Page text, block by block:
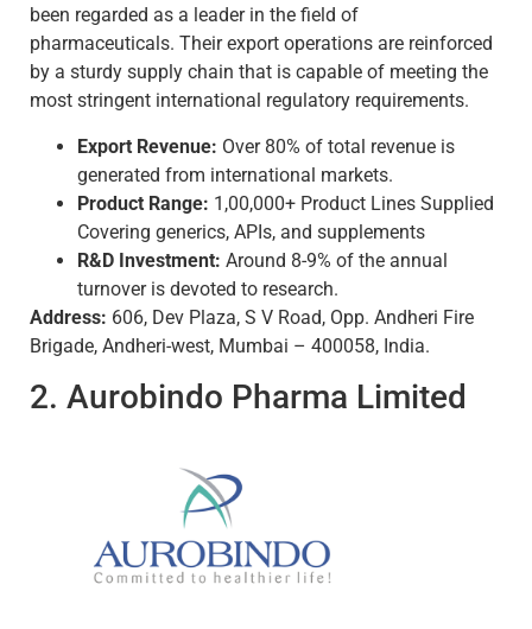
been regarded as a leader in the field of
pharmaceuticals. Their export operations are reinforced
by a sturdy supply chain that is capable of meeting the
most stringent international regulatory requirements.
Export Revenue: Over 80% of total revenue is
generated from international markets.
Product Range: 1,00,000+ Product Lines Supplied
Covering generics, APIs, and supplements
R&D Investment: Around 8-9% of the annual
turnover is devoted to research.
Address: 606, Dev Plaza, S V Road, Opp. Andheri Fire
Brigade, Andheri-west, Mumbai – 400058, India.
2. Aurobindo Pharma Limited